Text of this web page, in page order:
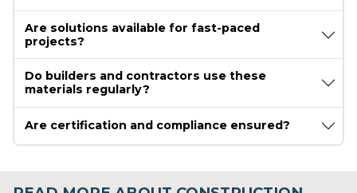
Are solutions available for fast-paced
projects?
Do builders and contractors use these
materials regularly?
Are certification and compliance ensured?